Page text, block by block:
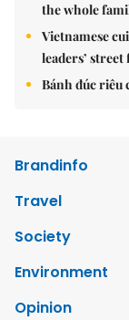
the whole
Vietnamese
leaders’
Bánh đúc riêu
Brandinfo
Travel
Society
Environment
Opinion